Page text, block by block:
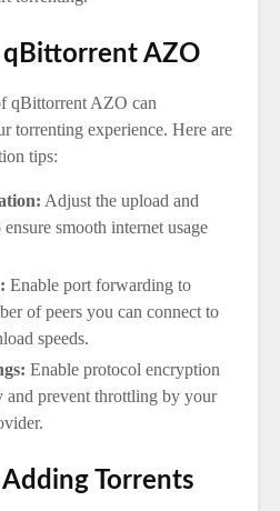
AZO
qBittorrent AZO can
torrenting experience. Here are
tips:
Adjust the upload and
smooth internet usage
Enable port forwarding to
of peers you can connect to
speeds.
Enable protocol encryption
and prevent throttling by your
Torrents